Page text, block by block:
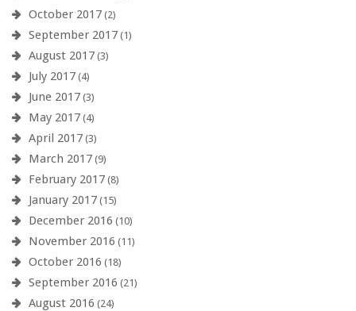
October 2017 (2)
September 2017 (1)
August 2017 (3)
July 2017 (4)
June 2017 (3)
May 2017 (4)
April 2017 (3)
March 2017 (9)
February 2017 (8)
January 2017 (15)
December 2016 (10)
November 2016 (11)
October 2016 (18)
September 2016 (21)
August 2016 (24)